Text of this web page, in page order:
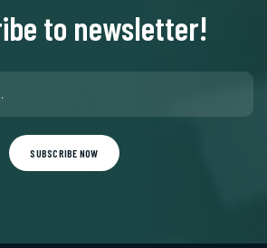
to newsletter!
SUBSCRIBE NOW